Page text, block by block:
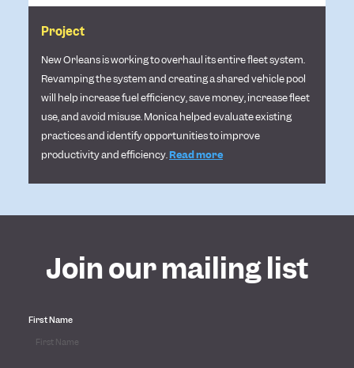
Project
New Orleans is working to overhaul its entire fleet system.
Revamping the system and creating a shared vehicle pool
will help increase fuel efficiency, save money, increase fleet
use, and avoid misuse. Monica helpedevaluate existing
practices and identify opportunities to improve
productivity and efficiency.Read more
Join our mailing list
First Name